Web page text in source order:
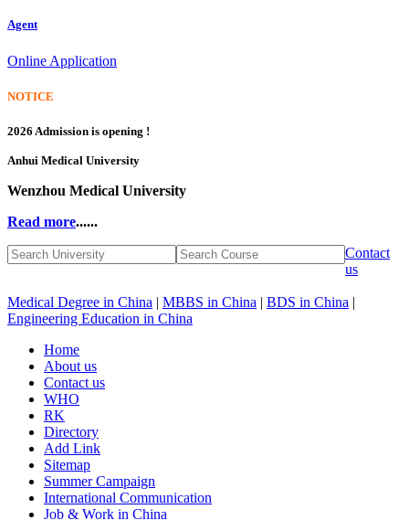
Agent
Online Application
NOTICE
2026 Admission is opening !
Anhui Medical University
Wenzhou Medical University
Read more......
Contact
us
Medical Degree in China | MBBS in China | BDS in China |
Engineering Education in China
Home
About us
Contact us
WHO
RK
Directory
Add Link
Sitemap
Summer Campaign
International Communication
Job & Work in China